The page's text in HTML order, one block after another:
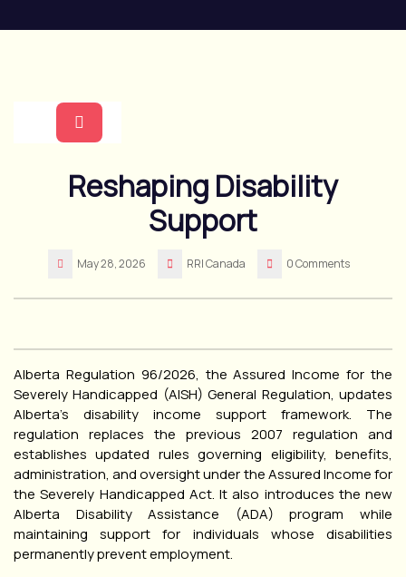
to
Button
Reshaping Disability
Support
May 28, 2026 RRI Canada 0 Comments
Alberta Regulation 96/2026, the Assured Income for the
Severely Handicapped (AISH) General Regulation, updates
Alberta’s disability income support framework. The
regulation replaces the previous 2007 regulation and
establishes updated rules governing eligibility, benefits,
administration, and oversight under the Assured Income for
the Severely Handicapped Act. It also introduces the new
Alberta Disability Assistance (ADA) program while
maintaining support for individuals whose disabilities
permanently prevent employment.